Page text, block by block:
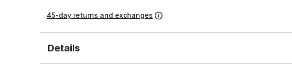
45-day returns and exchanges
Details